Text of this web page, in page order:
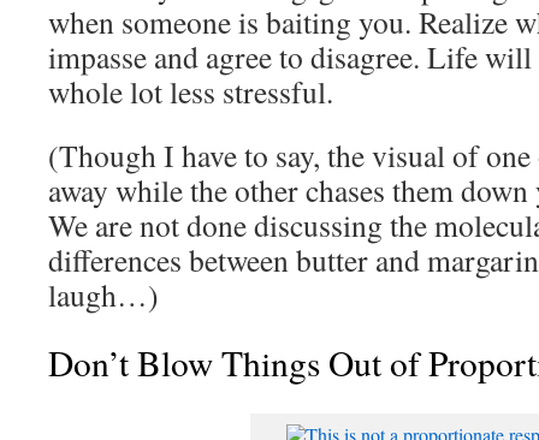
when someone is baiting you. Realize
impasse and agree to disagree. Life
whole lot less stressful.
(Though I have to say, the visual of
away while the other chases them
We are not done discussing the
differences between butter and
laugh…)
Don’t Blow Things Out of